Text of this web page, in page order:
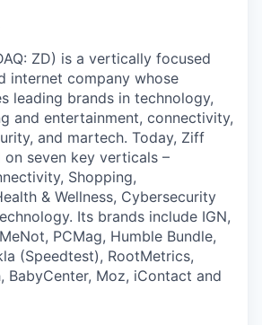
ZD) is a vertically focused
internet company whose
leading brands in technology,
and entertainment, connectivity,
and martech. Today, Ziff
on seven key verticals –
Shopping,
& Wellness, Cybersecurity
Its brands include IGN,
PCMag, Humble Bundle,
(Speedtest), RootMetrics,
BabyCenter, Moz, iContact and